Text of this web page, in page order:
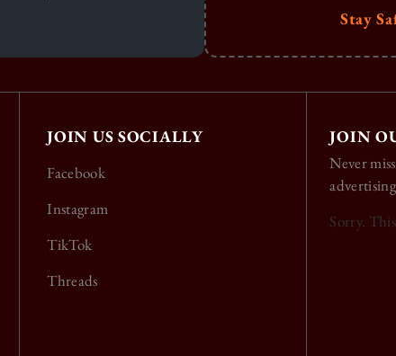
Stay
JOIN US SOCIALLY
Facebook
Instagram
TikTok
Threads
JOIN
Never
Sorry.